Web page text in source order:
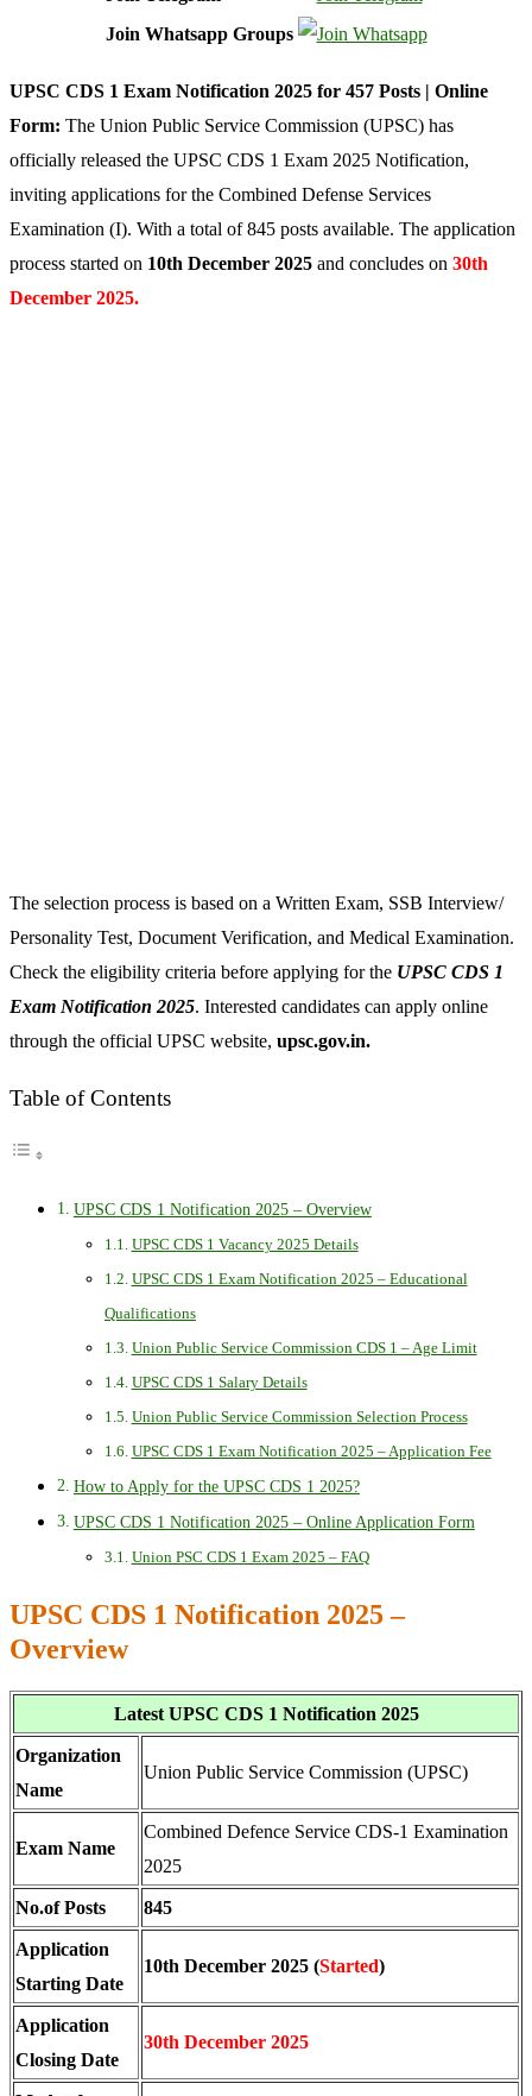
Join Whatsapp Groups
UPSC CDS 1 Exam Notification 2025 for 457 Posts | Online
Form: The Union Public Service Commission (UPSC) has
officially released the UPSC CDS 1 Exam 2025 Notification,
inviting applications for the Combined Defense Services
Examination (I). With a total of 845 posts available. The application
process started on 10th December 2025 and concludes on 30th
December 2025.
The selection process is based on a Written Exam, SSB Interview/
Personality Test, Document Verification, and Medical Examination.
Check the eligibility criteria before applying for the UPSC CDS 1
Exam Notification 2025. Interested candidates can apply online
through the official UPSC website, upsc.gov.in.
Table of Contents
UPSC CDS 1 Notification 2025 – Overview
UPSC CDS 1 Vacancy 2025 Details
UPSC CDS 1 Exam Notification 2025 – Educational
Qualifications
Union Public Service Commission CDS 1 – Age Limit
UPSC CDS 1 Salary Details
Union Public Service Commission Selection Process
UPSC CDS 1 Exam Notification 2025 – Application Fee
How to Apply for the UPSC CDS 1 2025?
UPSC CDS 1 Notification 2025 – Online Application Form
Union PSC CDS 1 Exam 2025 – FAQ
UPSC CDS 1 Notification 2025 –
Overview
Latest UPSC CDS 1 Notification 2025
Organization
Name
Union Public Service Commission (UPSC)
Exam Name
Combined Defence Service CDS-1 Examination
2025
No.of Posts 845
Application
Starting Date
10th December 2025 (Started)
Application
Closing Date
30th December 2025